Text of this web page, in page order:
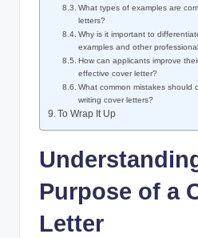
What types of examples are
letters?
Why is it important to
examples and other
How can applicants improve
effective cover letter?
What common mistakes should
writing cover letters?
To Wrap It Up
Purpose of a
Letter